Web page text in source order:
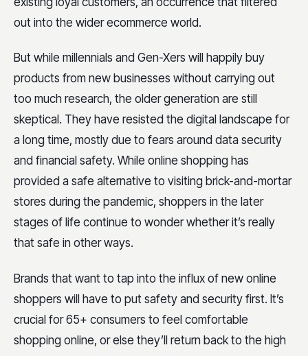
out into the wider ecommerce world.
But while millennials and Gen-Xers will happily buy
products from new businesses without carrying out
too much research, the older generation are still
skeptical. They have resisted the digital landscape for
a long time, mostly due to fears around data security
and financial safety. While online shopping has
provided a safe alternative to visiting brick-and-mortar
stores during the pandemic, shoppers in the later
stages of life continue to wonder whether it’s really
that safe in other ways.
Brands that want to tap into the influx of new online
shoppers will have to put safety and security first. It’s
crucial for 65+ consumers to feel comfortable
shopping online, or else they’ll return back to the high